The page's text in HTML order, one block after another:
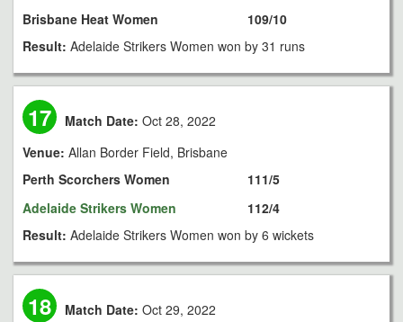
Brisbane Heat Women
109/10
Result: Adelaide Strikers Women won by 31 runs
17 Match Date: Oct 28, 2022
Venue: Allan Border Field, Brisbane
Perth Scorchers Women
Adelaide Strikers Women
111/5
112/4
Result: Adelaide Strikers Women won by 6 wickets
18 Match Date: Oct 29, 2022